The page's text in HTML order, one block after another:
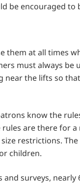
be encouraged to
them at all times
must always be
near the lifts so that
know the
are there for a
restrictions. The
children.
surveys, nearly